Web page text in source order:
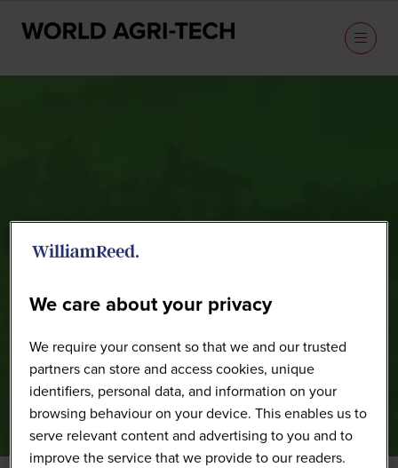
We care about your privacy
We require your consent so that we and our trusted
partners can store and access cookies, unique
identifiers, personal data, and information on your
browsing behaviour on your device. This enables us to
serve relevant content and advertising to you and to
improve the service that we provide to our readers.